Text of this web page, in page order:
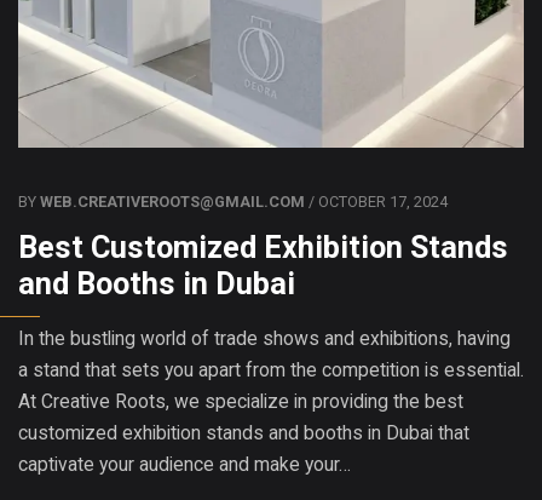
BY WEB.CREATIVEROOTS@GMAIL.COM / OCTOBER 17, 2024
Best Customized Exhibition Stands
and Booths in Dubai
In the bustling world of trade shows and exhibitions, having
a stand that sets you apart from the competition is essential.
At Creative Roots, we specialize in providing the best
customized exhibition stands and booths in Dubai that
captivate your audience and make your…